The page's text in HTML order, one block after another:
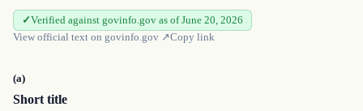
Verified against govinfo.gov as of June 20, 2026
View official text on govinfo.gov ↗Copy link
(a)
Short title